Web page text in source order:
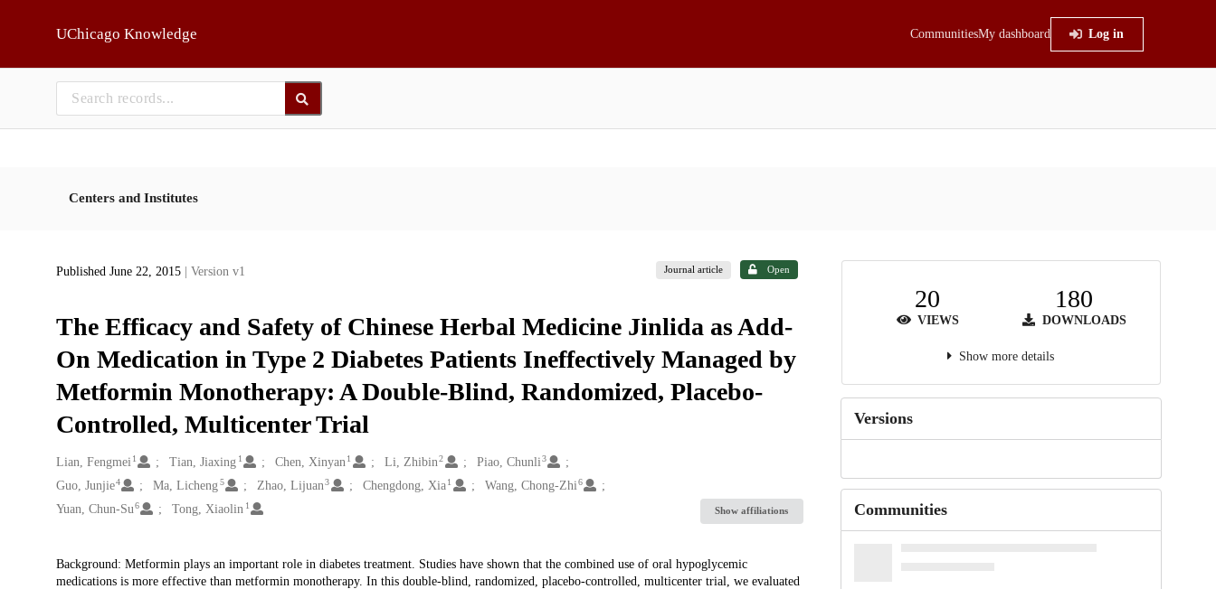
UChicago Knowledge CommunitiesMy dashboard Log in
Centers and Institutes
Published June 22, 2015 | Version v1 Journal article Open
The Efficacy and Safety of Chinese Herbal Medicine Jinlida as Add-
On Medication in Type 2 Diabetes Patients Ineffectively Managed by
Metformin Monotherapy: A Double-Blind, Randomized, Placebo-
Controlled, Multicenter Trial
Creators
Lian, Fengmei 1 Tian, Jiaxing 1 Chen, Xinyan 1 Li, Zhibin 2 Piao, Chunli3
Guo, Junjie4 Ma, Licheng 5 Zhao, Lijuan 3 Chengdong, Xia1 Wang, Chong-Zhi6
Yuan, Chun-Su6 Tong, Xiaolin 1 Show affiliations
Description
Background: Metformin plays an important role in diabetes treatment. Studies have shown that the combined use of oral hypoglycemic
medications is more effective than metformin monotherapy. In this double-blind, randomized, placebo-controlled, multicenter trial, we evaluated
20
VIEWS
180
DOWNLOADS
Show more details
Versions
Communities